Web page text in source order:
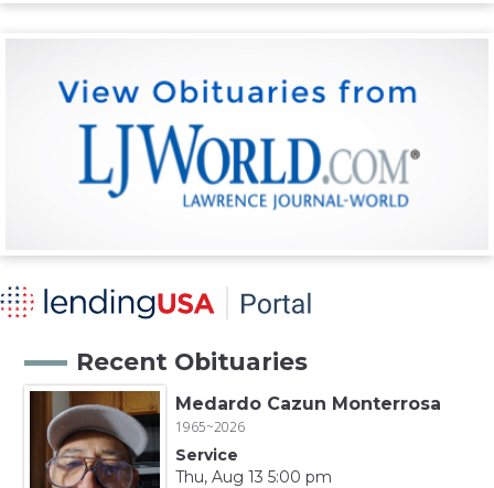
Recent Obituaries
Medardo Cazun Monterrosa
1965~2026
Service
Thu, Aug 13 5:00 pm